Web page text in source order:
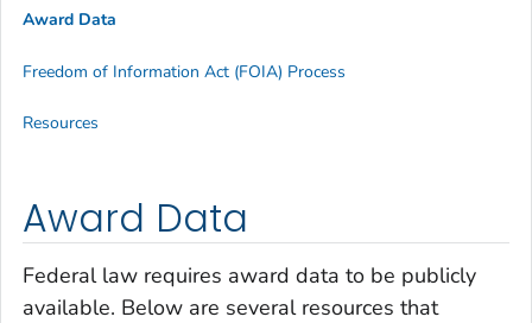
Award Data
Federal law requires award data to be publicly
available. Below are several resources that
Award Data
Freedom of Information Act (FOIA) Process
Resources